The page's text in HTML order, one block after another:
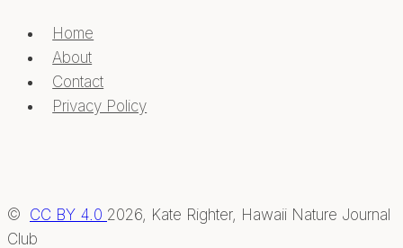
Home
About
Contact
Privacy Policy
© CC BY 4.0 2026, Kate Righter, Hawaii Nature Journal
Club